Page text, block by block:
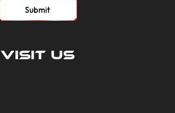
Submit
Visit Us